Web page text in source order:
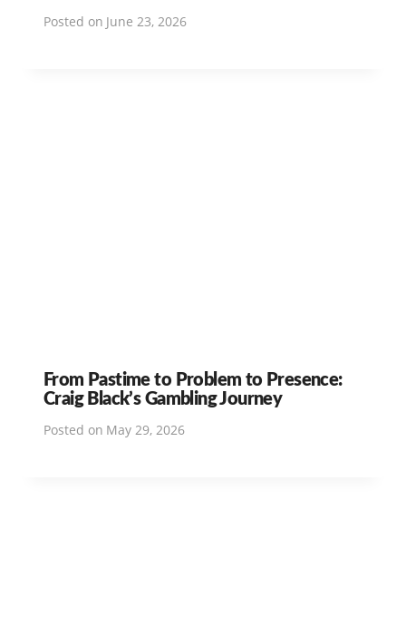
Posted on June 23, 2026
From Pastime to Problem to Presence:
Craig Black’s Gambling Journey
Posted on May 29, 2026